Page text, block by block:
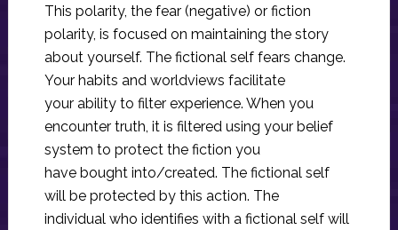
This polarity, the fear (negative) or fiction
polarity, is focused on maintaining the story
about yourself. The fictional self fears change.
Your habits and worldviews facilitate
your ability to filter experience. When you
encounter truth, it is filtered using your belief
system to protect the fiction you
have bought into/created. The fictional self
will be protected by this action. The
individual who identifies with a fictional self will